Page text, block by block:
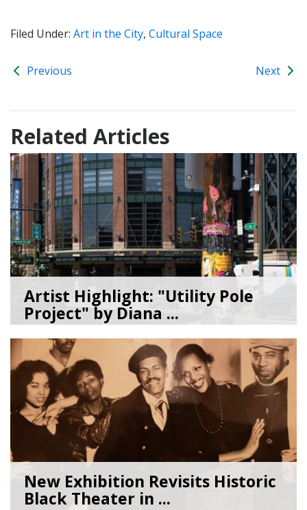
Filed Under: Art in the City, Cultural Space
Previous Next
Related Articles
Artist Highlight: "Utility Pole
Project" by Diana ...
08/05/26byArt Beat
New Exhibition Revisits Historic
Black Theater in ...